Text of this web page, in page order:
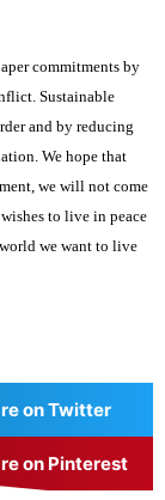
commitments by
Sustainable
and by reducing
We hope that
we will not come
to live in peace
we want to live
on Twitter
on Pinterest